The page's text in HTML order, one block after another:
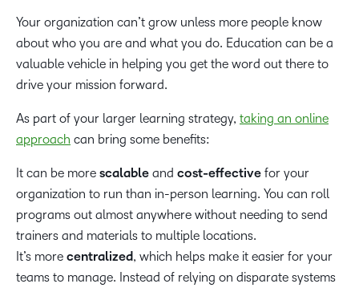
Your organization can’t grow unless more people know
about who you are and what you do. Education can be a
valuable vehicle in helping you get the word out there to
drive your mission forward.
As part of your larger learning strategy, taking an online
approach can bring some benefits:
It can be more scalable and cost-effective for your
organization to run than in-person learning. You can roll
programs out almost anywhere without needing to send
trainers and materials to multiple locations.
It’s more centralized, which helps make it easier for your
teams to manage. Instead of relying on disparate systems